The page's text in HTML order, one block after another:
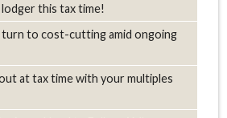
this tax time!
turn to cost-cutting amid ongoing
at tax time with your multiples